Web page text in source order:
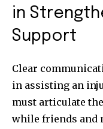
in
Support
Clear
in assisting an
must articulate
while friends and